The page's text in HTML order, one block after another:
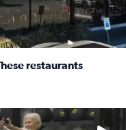
restaurants